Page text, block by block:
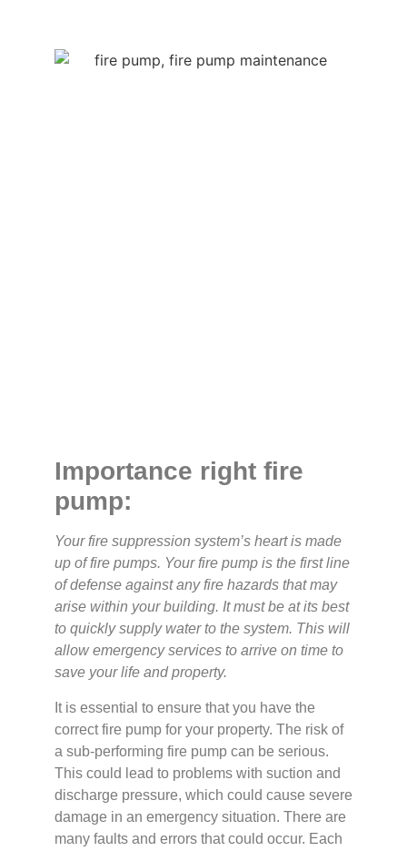
Importance right fire
pump:
Your fire suppression system’s heart is made
up of fire pumps. Your fire pump is the first line
of defense against any fire hazards that may
arise within your building. It must be at its best
to quickly supply water to the system. This will
allow emergency services to arrive on time to
save your life and property.
It is essential to ensure that you have the
correct fire pump for your property. The risk of
a sub-performing fire pump can be serious.
This could lead to problems with suction and
discharge pressure, which could cause severe
damage in an emergency situation. There are
many faults and errors that could occur. Each